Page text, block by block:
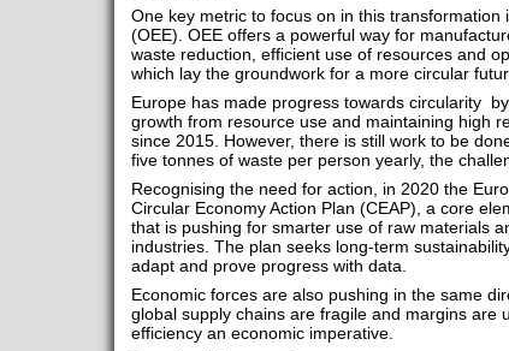
One key metric to focus on in this transformation
(OEE). OEE offers a powerful way for
waste reduction, efficient use of resources and
which lay the groundwork for a more circular
Europe has made progress towards circularity
growth from resource use and maintaining high
since 2015. However, there is still work to be
five tonnes of waste per person yearly, the
Recognising the need for action, in 2020 the
Circular Economy Action Plan (CEAP), a core
that is pushing for smarter use of raw materials
industries. The plan seeks long-term
adapt and prove progress with data.​
Economic forces are also pushing in the same
global supply chains are fragile and margins are
efficiency an economic imperative.